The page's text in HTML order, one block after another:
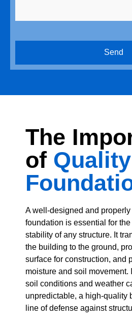
Send
The
of Quality
A well-designed and
foundation is essential for
stability of any structure. It
the building to the ground,
surface for construction, and
moisture and soil movement.
soil conditions and weather
unpredictable, a high-quality
line of defense against